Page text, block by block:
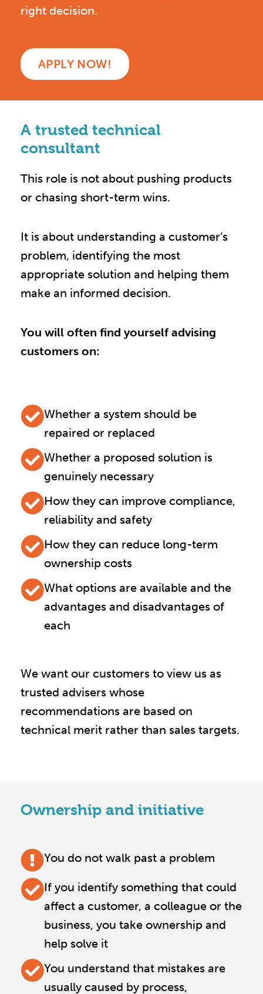
right decision.
APPLY NOW!
A trusted technical
consultant
This role is not about pushing products
or chasing short-term wins.
It is about understanding a customer’s
problem, identifying the most
appropriate solution and helping them
make an informed decision.
You will often find yourself advising
customers on:
Whether a system should be
repaired or replaced
Whether a proposed solution is
genuinely necessary
How they can improve compliance,
reliability and safety
How they can reduce long-term
ownership costs
What options are available and the
advantages and disadvantages of
each
We want our customers to view us as
trusted advisers whose
recommendations are based on
technical merit rather than sales targets.
Ownership and initiative
You do not walk past a problem
If you identify something that could
affect a customer, a colleague or the
business, you take ownership and
help solve it
You understand that mistakes are
usually caused by process,